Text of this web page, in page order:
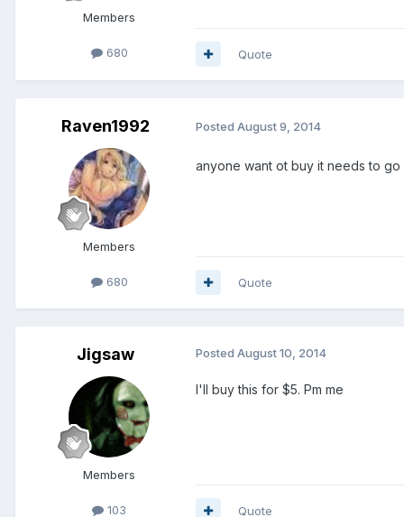
Members
680 Quote
Raven1992
Members
680
Posted August 9, 2014
anyone want ot buy it needs to go
Quote
Jigsaw
Members
103
Posted August 10, 2014
I'll buy this for $5. Pm me
Quote